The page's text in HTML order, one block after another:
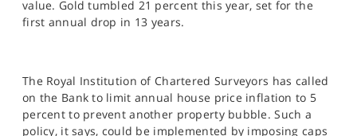
value. Gold tumbled 21 percent this year, set for the
first annual drop in 13 years.
The Royal Institution of Chartered Surveyors has called
on the Bank to limit annual house price inflation to 5
percent to prevent another property bubble. Such a
policy, it says, could be implemented by imposing caps